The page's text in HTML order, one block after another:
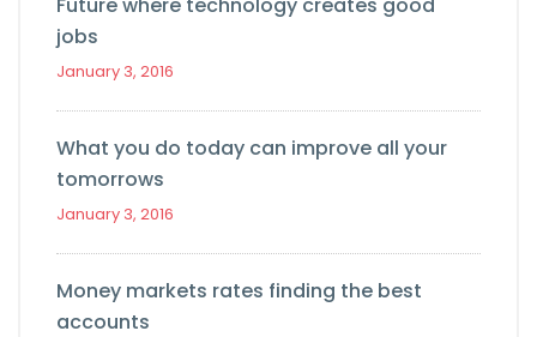
jobs
January 3, 2016
What you do today can improve all your
tomorrows
January 3, 2016
Money markets rates finding the best
accounts